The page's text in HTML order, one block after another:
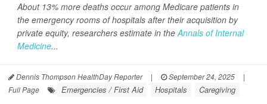
About 13% more deaths occur among Medicare patients in
the emergency rooms of hospitals after their acquisition by
private equity, researchers estimate in theAnnals of Internal
Medicine...
Dennis Thompson HealthDay Reporter | September 24, 2025
|
Full Page
Emergencies / First Aid Hospitals Caregiving